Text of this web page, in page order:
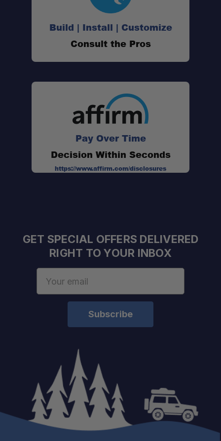
Durable Protection:
Build | Install | Customize
Consult the Pros
Pay Over Time
Decision Within Seconds
https://www.affirm.com/disclosures
GET SPECIAL OFFERS DELIVERED
RIGHT TO YOUR INBOX